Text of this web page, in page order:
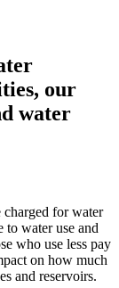
our
water
charged for water
to water use and
who use less pay
on how much
and reservoirs.